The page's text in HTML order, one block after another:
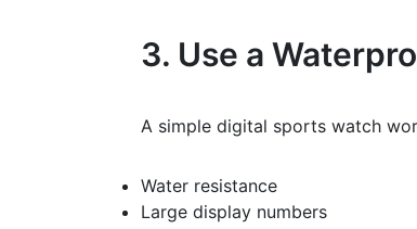
3. Use a
A simple digital sports watch
Water resistance
Large display numbers